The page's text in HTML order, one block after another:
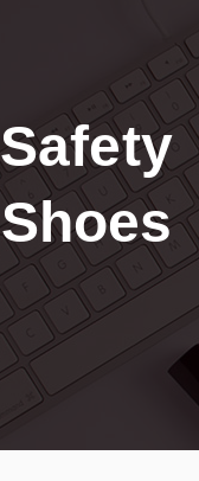
Safety
Shoes